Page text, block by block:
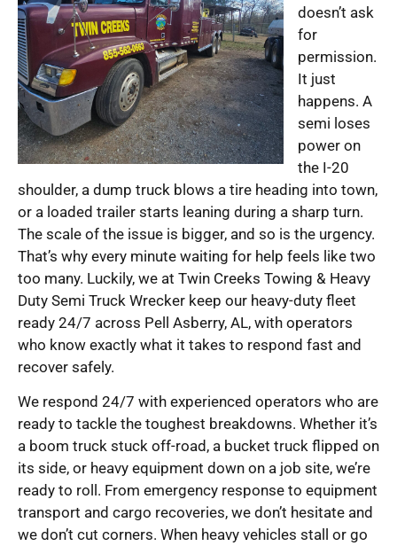
doesn’t ask
for
permission.
It just
happens. A
semi loses
power on
the I-20
shoulder, a dump truck blows a tire heading into town,
or a loaded trailer starts leaning during a sharp turn.
The scale of the issue is bigger, and so is the urgency.
That’s why every minute waiting for help feels like two
too many. Luckily, we at Twin Creeks Towing & Heavy
Duty Semi Truck Wrecker keep our heavy-duty fleet
ready 24/7 across Pell Asberry, AL, with operators
who know exactly what it takes to respond fast and
recover safely.
We respond 24/7 with experienced operators who are
ready to tackle the toughest breakdowns. Whether it’s
a boom truck stuck off-road, a bucket truck flipped on
its side, or heavy equipment down on a job site, we’re
ready to roll. From emergency response to equipment
transport and cargo recoveries, we don’t hesitate and
we don’t cut corners. When heavy vehicles stall or go